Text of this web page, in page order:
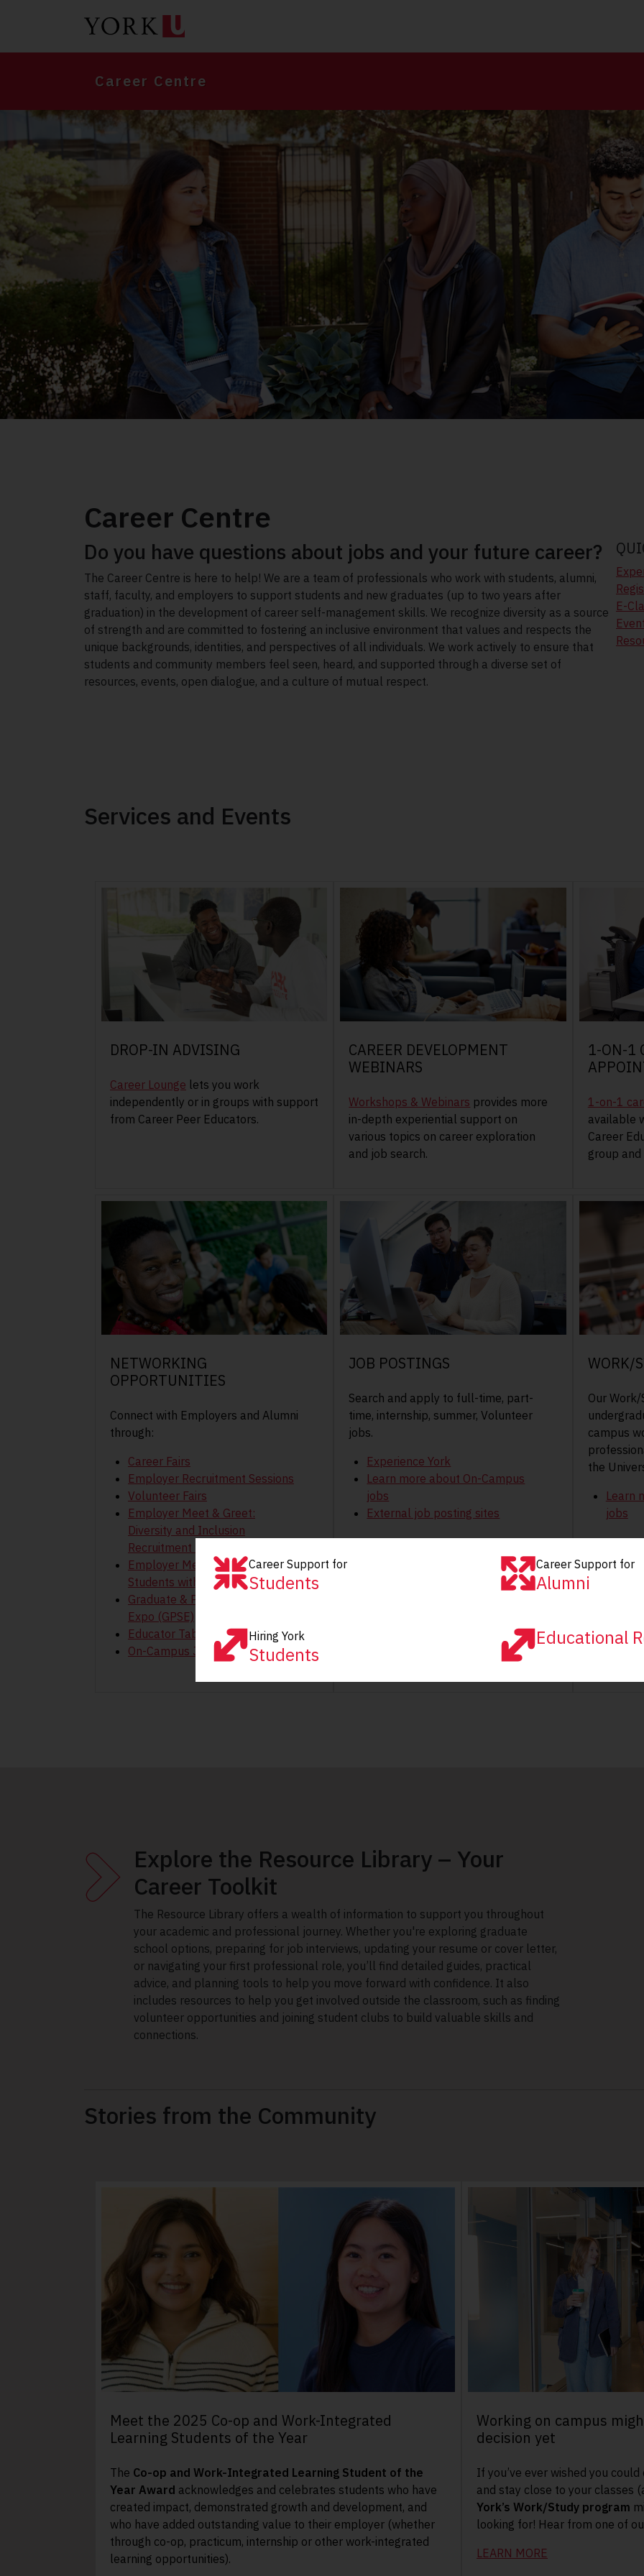
Career Centre
Career Centre
Do you have questions about jobs and your future career?
The Career Centre is here to help! We are a team of professionals who work with students, alumni,
staff, faculty, and employers to support students and new graduates (up to two years after
graduation) in the development of career self-management skills. We recognize diversity as a source
of strength and are committed to fostering an inclusive environment that values and respects the
unique backgrounds, identities, and perspectives of all individuals. We work actively to ensure that
students and community members feel seen, heard, and supported through a diverse set of
resources, events, open dialogue, and a culture of mutual respect.
E-
Services and Events
DROP-IN ADVISING
Career Lounge lets you work
independently or in groups with support
from Career Peer Educators.
CAREER DEVELOPMENT
WEBINARS
Workshops & Webinars provides more
in-depth experiential support on
various topics on career exploration
and job search.
1-ON-1
1-on-1
available
Career
group
NETWORKING
OPPORTUNITIES
Connect with Employers and Alumni
through:
Career Fairs
Employer Recruitment Sessions
Volunteer Fairs
Employer Meet & Greet:
Diversity and Inclusion
Recruitment Event
Employer Meet and Greet for
Students with Disabilities
Graduate & Professional Studies
Expo (GPSE)
Educator Tabling Sessions
On-Campus Job Fair
JOB POSTINGS
Search and apply to full-time, part-
time, internship, summer, Volunteer
jobs.
Experience York
Learn more about On-Campus
jobs
External job posting sites
WORK/
Our
campus
the
Learn
jobs
Explore the Resource Library – Your
Career Toolkit
The Resource Library offers a wealth of information to support you throughout
your academic and professional journey. Whether you're exploring graduate
school options, preparing for job interviews, updating your resume or cover letter,
or navigating your first professional role, you’ll find detailed guides, practical
advice, and planning tools to help you move forward with confidence. It also
includes resources to help you get involved outside the classroom, such as finding
volunteer opportunities and joining student clubs to build valuable skills and
connections.
Stories from the Community
Meet the 2025 Co-op and Work-Integrated
Learning Students of the Year
The Co-op and Work-Integrated Learning Student of the
Year Award acknowledges and celebrates students who have
created impact, demonstrated growth and development, and
who have added outstanding value to their employer (whether
through co-op, practicum, internship or other work-integrated
learning opportunities).
Working on campus
decision yet
If you’ve ever wished you
and stay close to your classes
York’s Work/Study program
looking for! Hear from one of
LEARN MORE
Career Support for
Students
Career Support for
Alumni
Hiring York
Students
Educational